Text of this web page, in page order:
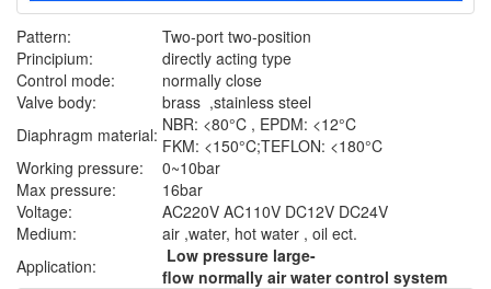
Pattern:
Two-port two-position
Principium:
directly acting type
Control mode:
normally close
Valve body:
brass ,stainless steel
Diaphragm material: NBR: <80°C , EPDM: <12°C
FKM: <150°C;TEFLON: <180°C
Working pressure:
0~10bar
Max pressure:
16bar
Voltage:
AC220V AC110V DC12V DC24V
Medium:
air ,water, hot water , oil ect.
Application:
Low pressure large-
flow normally air water control system